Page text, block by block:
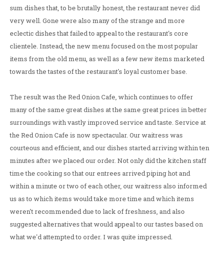
sum dishes that, to be brutally honest, the restaurant never did
very well. Gone were also many of the strange and more
eclectic dishes that failed to appeal to the restaurant's core
clientele. Instead, the new menu focused on the most popular
items from the old menu, as well as a few new items marketed
towards the tastes of the restaurant's loyal customer base.
The result was the Red Onion Cafe, which continues to offer
many of the same great dishes at the same great prices in better
surroundings with vastly improved service and taste. Service at
the Red Onion Cafe is now spectacular. Our waitress was
courteous and efficient, and our dishes started arriving within ten
minutes after we placed our order. Not only did the kitchen staff
time the cooking so that our entrees arrived piping hot and
within a minute or two of each other, our waitress also informed
us as to which items would take more time and which items
weren't recommended due to lack of freshness, and also
suggested alternatives that would appeal to our tastes based on
what we'd attempted to order. I was quite impressed.